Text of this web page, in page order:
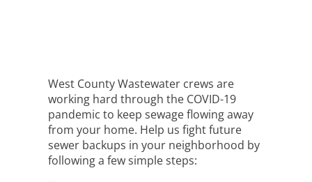
West County Wastewater crews are
working hard through the COVID-19
pandemic to keep sewage flowing away
from your home. Help us fight future
sewer backups in your neighborhood by
following a few simple steps: